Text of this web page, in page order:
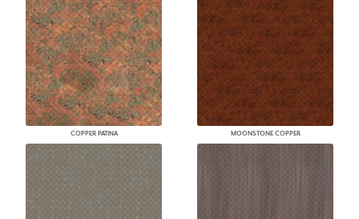
COPPER PATINA MOONSTONE COPPER